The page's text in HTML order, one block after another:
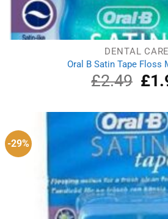
DENTAL CARE
Oral B Satin Tape Floss
£2.49
price
£
-29%